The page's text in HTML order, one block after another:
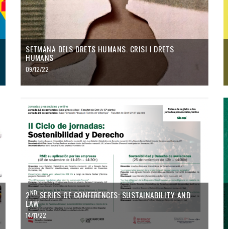
SETMANA DELS DRETS HUMANS. CRISI I DRETS
HUMANS
09/12/22
2NDSERIES OF CONFERENCES: SUSTAINABILITY AND
LAW
14/11/22